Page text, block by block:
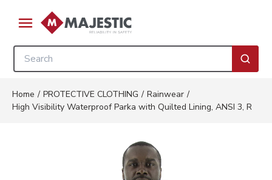
Skip to main content
menu
Site Search
Home / PROTECTIVE CLOTHING / Rainwear /
High Visibility Waterproof Parka with Quilted Lining, ANSI 3, R